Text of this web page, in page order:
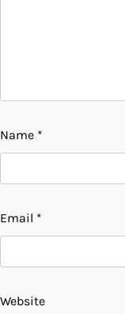
Name *
Email *
Website